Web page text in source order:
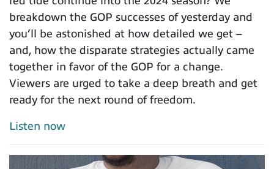
breakdown the GOP successes of yesterday and
you’ll be astonished at how detailed we get –
and, how the disparate strategies actually came
together in favor of the GOP for a change.
Viewers are urged to take a deep breath and get
ready for the next round of freedom.
Listen now